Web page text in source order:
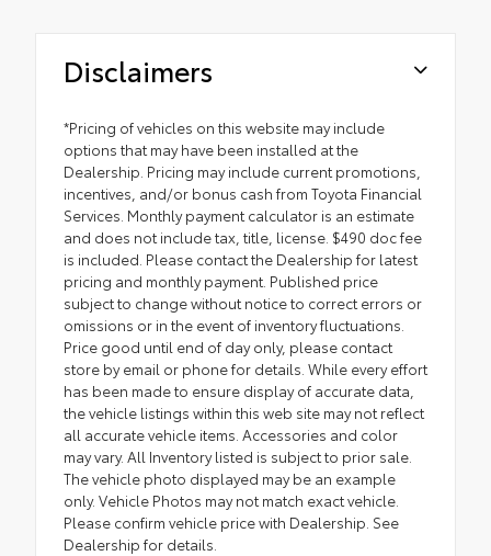
Disclaimers
*Pricing of vehicles on this website may include
options that may have been installed at the
Dealership. Pricing may include current promotions,
incentives, and/or bonus cash from Toyota Financial
Services. Monthly payment calculator is an estimate
and does not include tax, title, license. $490 doc fee
is included. Please contact the Dealership for latest
pricing and monthly payment. Published price
subject to change without notice to correct errors or
omissions or in the event of inventory fluctuations.
Price good until end of day only, please contact
store by email or phone for details. While every effort
has been made to ensure display of accurate data,
the vehicle listings within this web site may not reflect
all accurate vehicle items. Accessories and color
may vary. All Inventory listed is subject to prior sale.
The vehicle photo displayed may be an example
only. Vehicle Photos may not match exact vehicle.
Please confirm vehicle price with Dealership. See
Dealership for details.